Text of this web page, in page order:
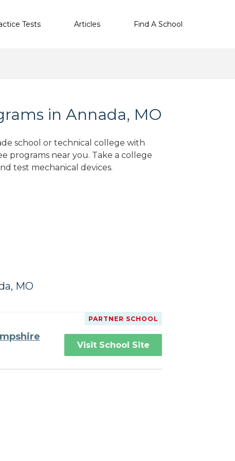
Tests Articles Find A School
in Annada, MO
school or technical college with
programs near you. Take a college
test mechanical devices.
MO
PARTNER SCHOOL
Visit School Site